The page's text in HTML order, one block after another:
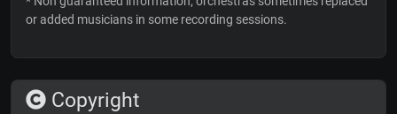
or added musicians in some recording sessions.
Copyright